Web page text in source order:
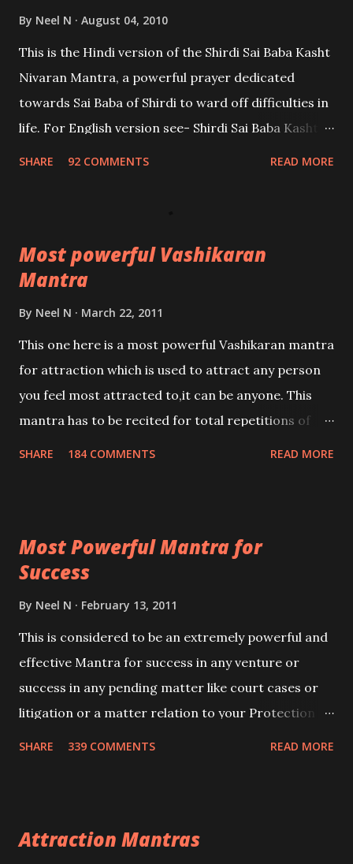
By Neel N August 04, 2010
This is the Hindi version of the Shirdi Sai Baba Kasht
Nivaran Mantra, a powerful prayer dedicated
towards Sai Baba of Shirdi to ward off difficulties in
life. For English version see- Shirdi Sai Baba Kasht
SHARE 92 COMMENTS READ MORE
Most powerful Vashikaran
Mantra
By Neel N March 22, 2011
This one here is a most powerful Vashikaran mantra
for attraction which is used to attract any person
you feel most attracted to,it can be anyone. This
mantra has to be recited for total repetitions of
you wish to attract.
SHARE 184 COMMENTS READ MORE
Most Powerful Mantra for
Success
By Neel N February 13, 2011
This is considered to be an extremely powerful and
effective Mantra for success in any venture or
success in any pending matter like court cases or
litigation or a matter relation to your Protection or
SHARE 339 COMMENTS READ MORE
Attraction Mantras